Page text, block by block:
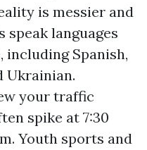
is messier and
speak languages
including Spanish,
Ukrainian.
your traffic
spike at 7:30
Youth sports and